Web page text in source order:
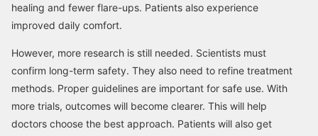
healing and fewer flare-ups. Patients also experience
improved daily comfort.
However, more research is still needed. Scientists must
confirm long-term safety. They also need to refine treatment
methods. Proper guidelines are important for safe use. With
more trials, outcomes will become clearer. This will help
doctors choose the best approach. Patients will also get